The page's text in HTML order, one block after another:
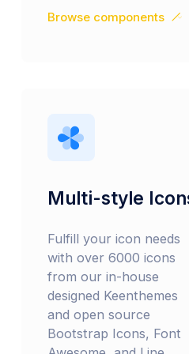
Browse components
Multi-style
Fulfill your icon needs
with over 6000 icons
from our in-house
designed Keenthemes
and open source
Bootstrap Icons, Font